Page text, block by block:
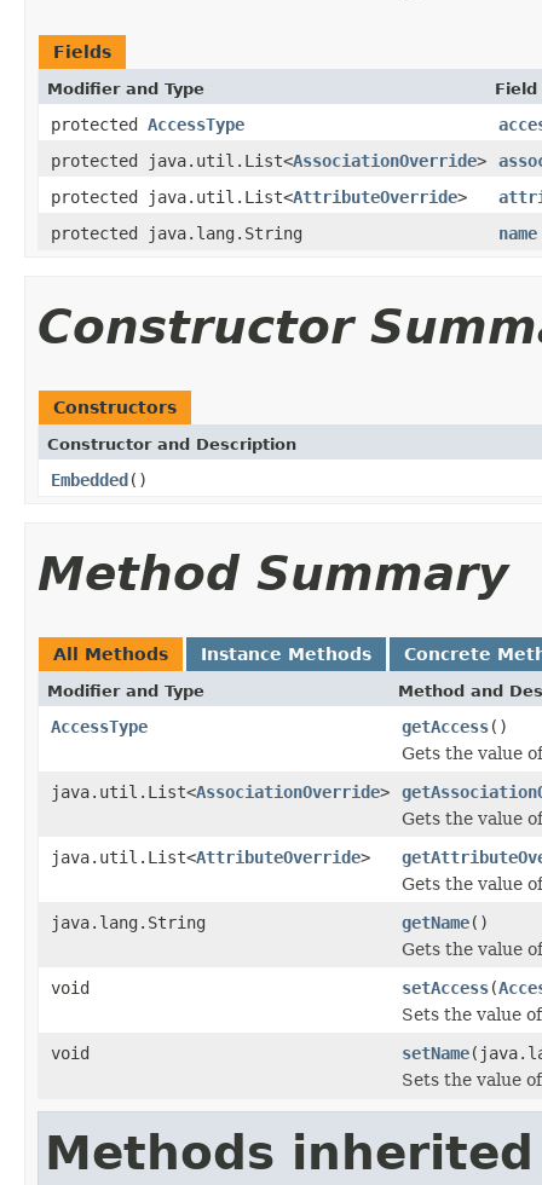
Fields
Modifier and Type
protected AccessType
protected java.util.List<AssociationOverride>
protected java.util.List<AttributeOverride>
protected java.lang.String
name
Constructor
Constructors
Constructor and Description
Embedded()
Method Summary
All Methods Instance Methods Concrete
Modifier and Type Method and
AccessType getAccess()
Gets the value
java.util.List<AssociationOverride>
Gets the value
java.util.List<AttributeOverride>
Gets the value
java.lang.String
getName()
Gets the value
void
setAccess(
Sets the value
void
setName
Sets the value
Methods